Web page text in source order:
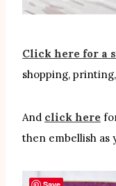
Click here for a
shopping,
And click here
then embellish as